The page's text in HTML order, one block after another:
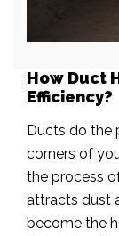
How Duct
Efficiency?
Ducts do the
corners of
the process
attracts dust
become the